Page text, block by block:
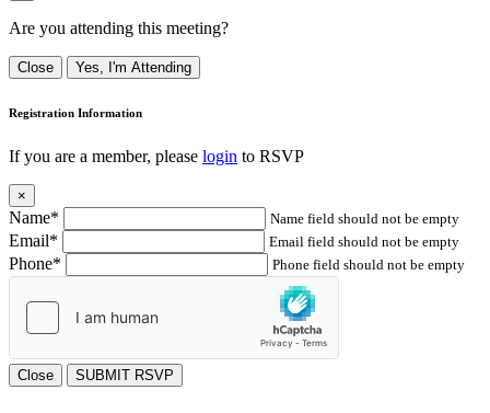
Are you attending this meeting?
Close Yes, I'm Attending
Registration Information
If you are a member, please login to RSVP
×
Name* Name field should not be empty
Email* Email field should not be empty
Phone* Phone field should not be empty
Close SUBMIT RSVP